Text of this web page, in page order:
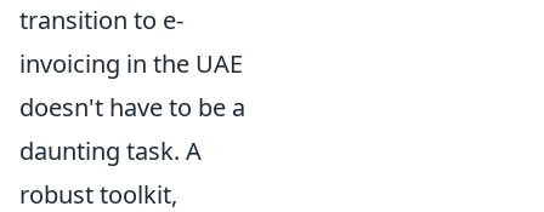
transition to e-
invoicing in the UAE
doesn't have to be a
daunting task. A
robust toolkit,